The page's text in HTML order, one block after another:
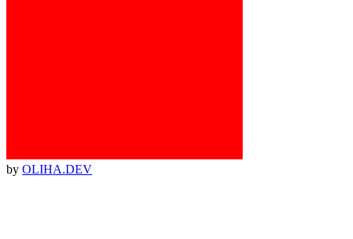
by OLIHA.DEV